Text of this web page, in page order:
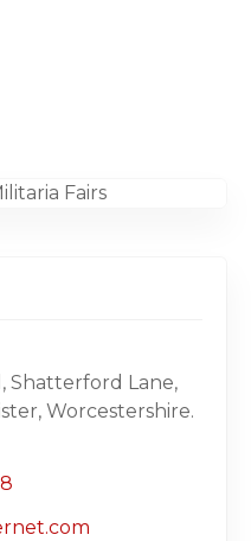
Shatterford Lane,
Worcestershire.